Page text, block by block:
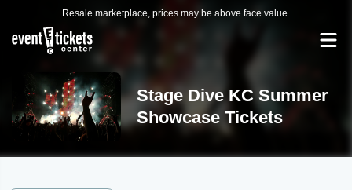
Resale marketplace, prices may be above face value.
Stage Dive KC Summer
Showcase Tickets